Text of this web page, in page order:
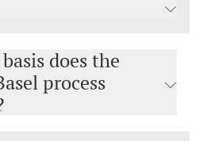
does the
process